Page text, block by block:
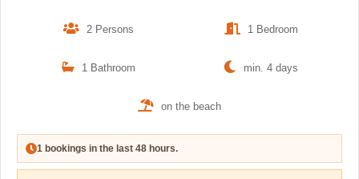
2 Persons 1 Bedroom
1 Bathroom min. 4 days
on the beach
1 bookings in the last 48 hours.